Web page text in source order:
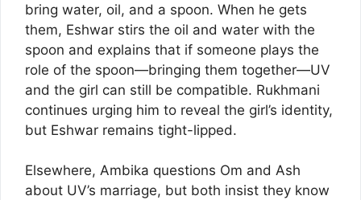
bring water, oil, and a spoon. When he gets
them, Eshwar stirs the oil and water with the
spoon and explains that if someone plays the
role of the spoon—bringing them together—UV
and the girl can still be compatible. Rukhmani
continues urging him to reveal the girl’s identity,
but Eshwar remains tight-lipped.
Elsewhere, Ambika questions Om and Ash
about UV’s marriage, but both insist they know